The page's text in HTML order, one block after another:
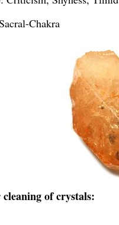
Chakra
of crystals: